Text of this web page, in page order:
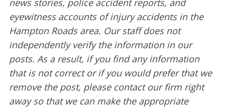
eyewitness accounts of injury accidents in the
Hampton Roads area. Our staff does not
independently verify the information in our
posts. As a result, if you find any information
that is not correct or if you would prefer that we
remove the post, please contact our firm right
away so that we can make the appropriate